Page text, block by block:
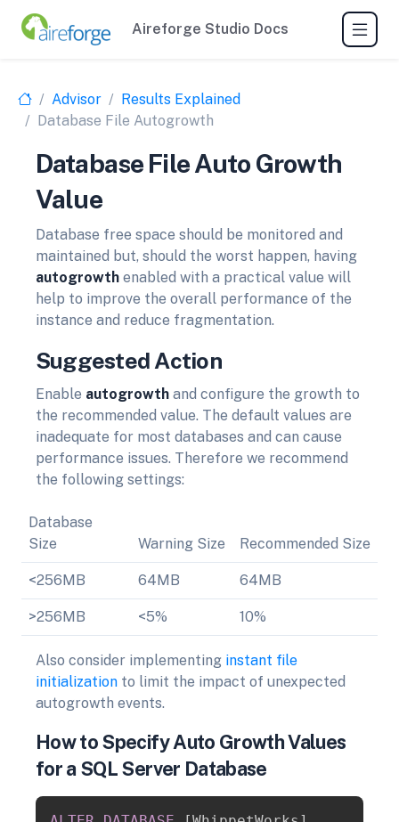
Aireforge Studio Docs
Advisor
Results Explained
Database File Autogrowth
Database File Auto Growth
Value
Database free space should be monitored and
maintained but, should the worst happen, having
autogrowth enabled with a practical value will
help to improve the overall performance of the
instance and reduce fragmentation.
Suggested Action
Enable autogrowth and configure the growth to
the recommended value. The default values are
inadequate for most databases and can cause
performance issues. Therefore we recommend
the following settings:
Database
Size
Warning Size Recommended Size
<256MB 64MB 64MB
>256MB <5% 10%
Also consider implementing instant file
initialization to limit the impact of unexpected
autogrowth events.
How to Specify Auto Growth Values
for a SQL Server Database
Copy